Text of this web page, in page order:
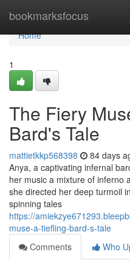
bookmarksfocus
Home
Home
1
The Fiery
Bard's Tale
mattietkkp568398 84 days
Anya, a captivating infernal
her music a mixture of inferno
she directed her deep turmoil
spinning tales
https://
muse-a-tiefling-bard-s-tale
Comments
Who